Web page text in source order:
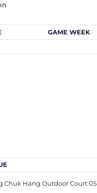
GAME WEEK
Chuk Hang Outdoor Court 05